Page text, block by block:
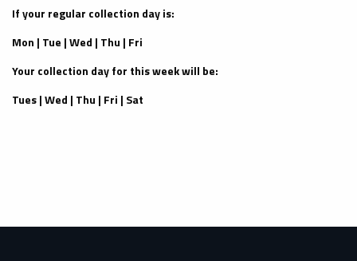
If your regular collection day is:
Mon | Tue | Wed | Thu | Fri
Your collection day for this week will be:
Tues | Wed | Thu | Fri | Sat